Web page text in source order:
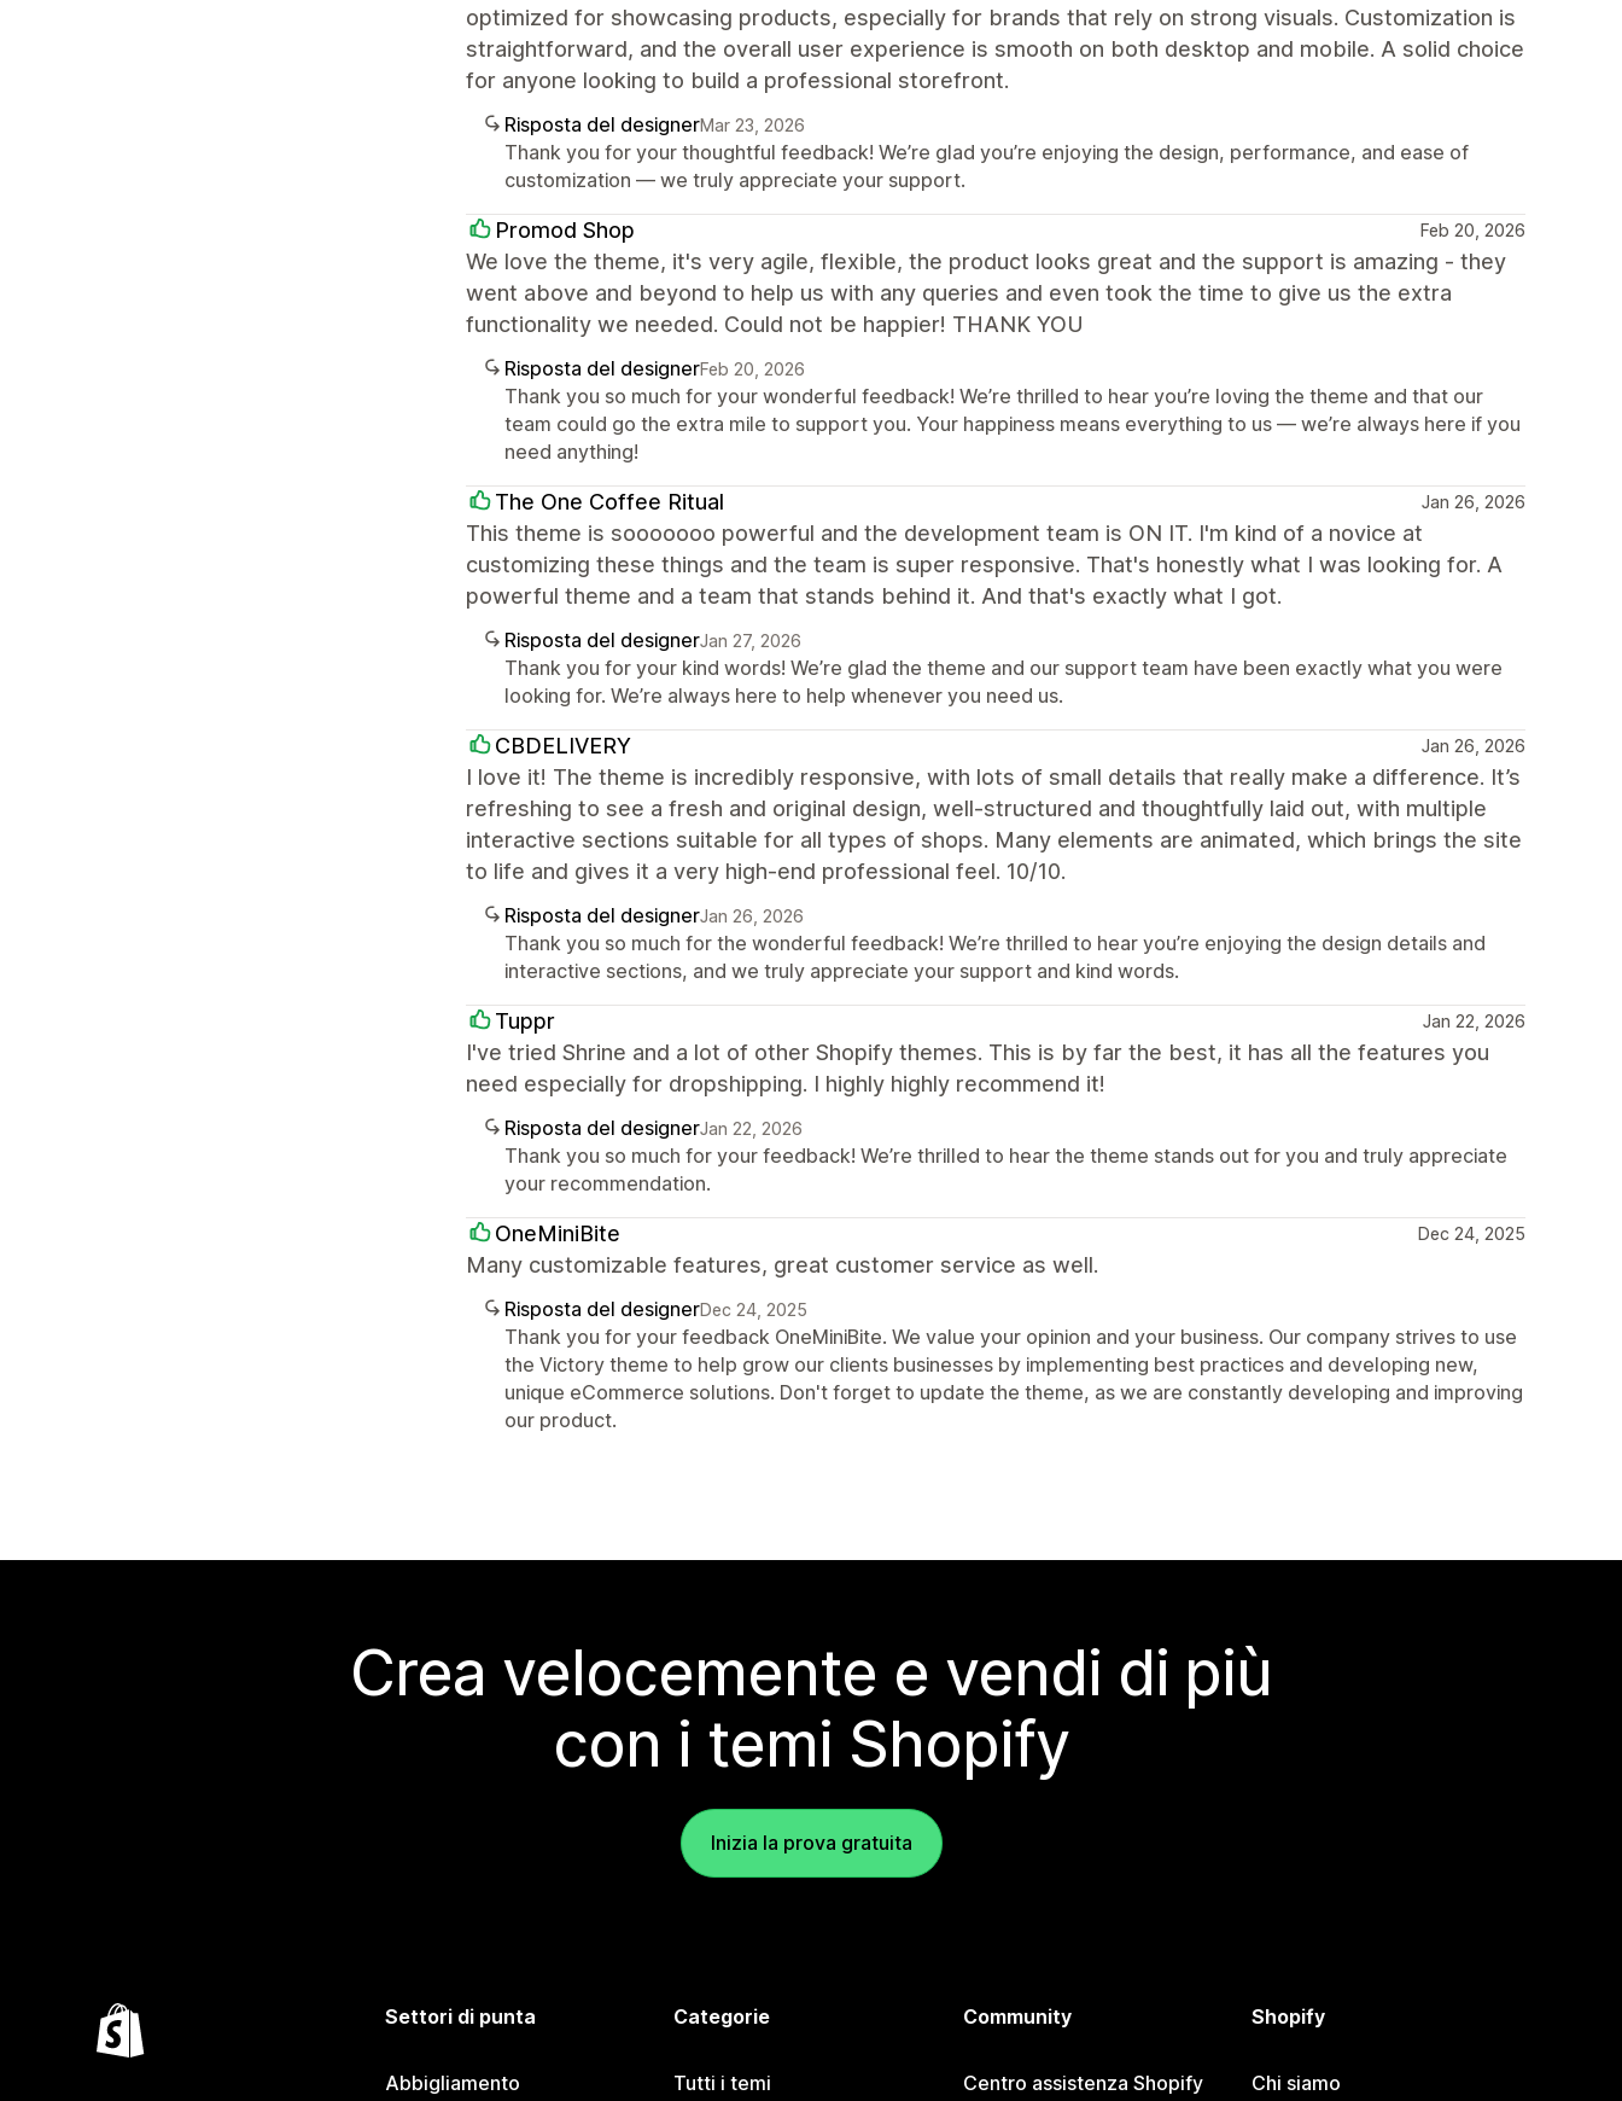
optimized for showcasing products, especially for brands that rely on strong visuals. Customization is
straightforward, and the overall user experience is smooth on both desktop and mobile. A solid choice
for anyone looking to build a professional storefront.
Risposta del designerMar 23, 2026
Thank you for your thoughtful feedback! We’re glad you’re enjoying the design, performance, and ease of
customization — we truly appreciate your support.
Promod Shop Feb 20, 2026
We love the theme, it's very agile, flexible, the product looks great and the support is amazing - they
went above and beyond to help us with any queries and even took the time to give us the extra
functionality we needed. Could not be happier! THANK YOU
Risposta del designerFeb 20, 2026
Thank you so much for your wonderful feedback! We’re thrilled to hear you’re loving the theme and that our
team could go the extra mile to support you. Your happiness means everything to us — we’re always here if you
need anything!
The One Coffee Ritual Jan 26, 2026
This theme is sooooooo powerful and the development team is ON IT. I'm kind of a novice at
customizing these things and the team is super responsive. That's honestly what I was looking for. A
powerful theme and a team that stands behind it. And that's exactly what I got.
Risposta del designerJan 27, 2026
Thank you for your kind words! We’re glad the theme and our support team have been exactly what you were
looking for. We’re always here to help whenever you need us.
CBDELIVERY Jan 26, 2026
I love it! The theme is incredibly responsive, with lots of small details that really make a difference. It’s
refreshing to see a fresh and original design, well-structured and thoughtfully laid out, with multiple
interactive sections suitable for all types of shops. Many elements are animated, which brings the site
to life and gives it a very high-end professional feel. 10/10.
Risposta del designerJan 26, 2026
Thank you so much for the wonderful feedback! We’re thrilled to hear you’re enjoying the design details and
interactive sections, and we truly appreciate your support and kind words.
Tuppr Jan 22, 2026
I've tried Shrine and a lot of other Shopify themes. This is by far the best, it has all the features you
need especially for dropshipping. I highly highly recommend it!
Risposta del designerJan 22, 2026
Thank you so much for your feedback! We’re thrilled to hear the theme stands out for you and truly appreciate
your recommendation.
OneMiniBite Dec 24, 2025
Many customizable features, great customer service as well.
Risposta del designerDec 24, 2025
Thank you for your feedback OneMiniBite. We value your opinion and your business. Our company strives to use
the Victory theme to help grow our clients businesses by implementing best practices and developing new,
unique eCommerce solutions. Don't forget to update the theme, as we are constantly developing and improving
our product.
Crea velocemente e vendi di più
con i temi Shopify
Inizia la prova gratuita
Settori di punta
Abbigliamento
Categorie
Tutti i temi
Community
Centro assistenza Shopify
Shopify
Chi siamo